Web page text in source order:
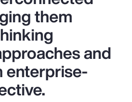
them
and
enterprise-